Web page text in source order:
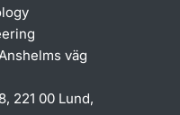
väg
221 00 Lund,